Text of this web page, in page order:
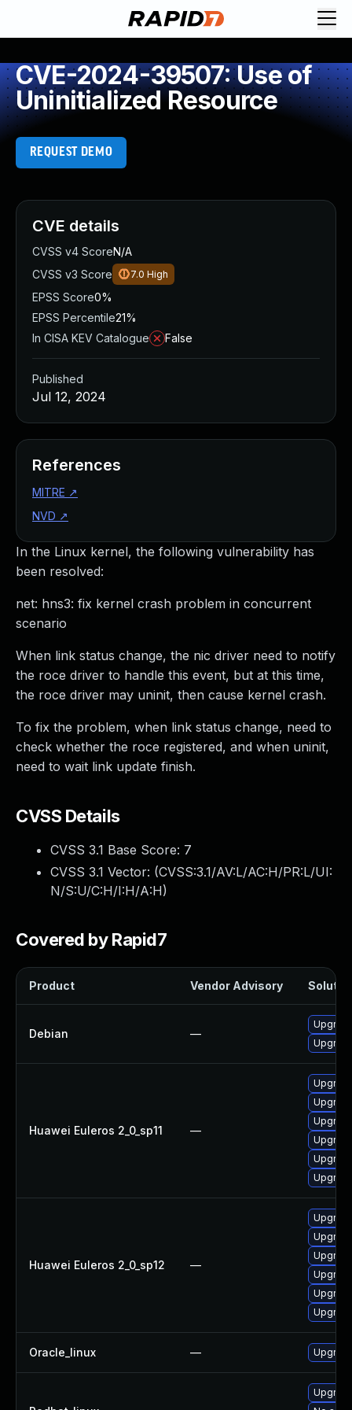
CVE-2024-39507: Use of
Uninitialized Resource
REQUEST DEMO
In the Linux kernel, the following vulnerability has
been resolved:
net: hns3: fix kernel crash problem in concurrent
scenario
When link status change, the nic driver need to notify
the roce driver to handle this event, but at this time,
the roce driver may uninit, then cause kernel crash.
To fix the problem, when link status change, need to
check whether the roce registered, and when uninit,
need to wait link update finish.
CVSS Details
CVSS 3.1 Base Score: 7
CVSS 3.1 Vector: (CVSS:3.1/AV:L/AC:H/PR:L/UI:
N/S:U/C:H/I:H/A:H)
Covered by Rapid7
Product Vendor Advisory
Debian —
Huawei Euleros 2_0_sp11 —
Huawei Euleros 2_0_sp12 —
Oracle_linux —
CVE details
CVSS v4 ScoreN/A
CVSS v3 Score
7.0 High
EPSS Score0%
EPSS Percentile21%
In CISA KEV Catalogue
False
Published
Jul 12, 2024
References
MITRE ↗
NVD ↗